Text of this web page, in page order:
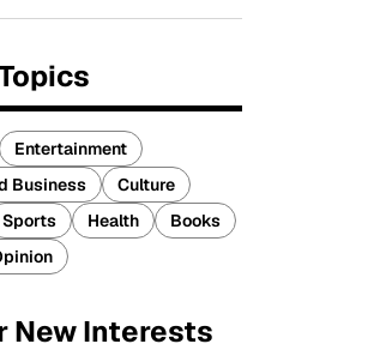
Entertainment
Business
Culture
Sports Health
Books
New Interests